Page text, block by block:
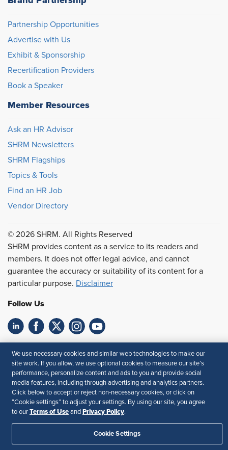
Partnership Opportunities
Advertise with Us
Exhibit & Sponsorship
Recertification Providers
Book a Speaker
Member Resources
Ask an HR Advisor
SHRM Newsletters
SHRM Flagships
Topics & Tools
Find an HR Job
Vendor Directory
© 2026 SHRM. All Rights Reserved
SHRM provides content as a service to its readers and
members. It does not offer legal advice, and cannot
guarantee the accuracy or suitability of its content for a
particular purpose. Disclaimer
Follow Us
Your Privacy Choices
Terms of Use
Accessibility
Privacy Policy
We use necessary cookies and similar web technologies to make our
site work. If you allow, we use optional cookies to measure our site’s
performance, personalize content and ads to you and provide social
media features, including through advertising and analytics partners.
Click below to accept or reject non-necessary cookies, or click on
“Cookie settings” to adjust your settings. By using our site, you agree
to our Terms of Use and Privacy Policy.
Cookie Settings